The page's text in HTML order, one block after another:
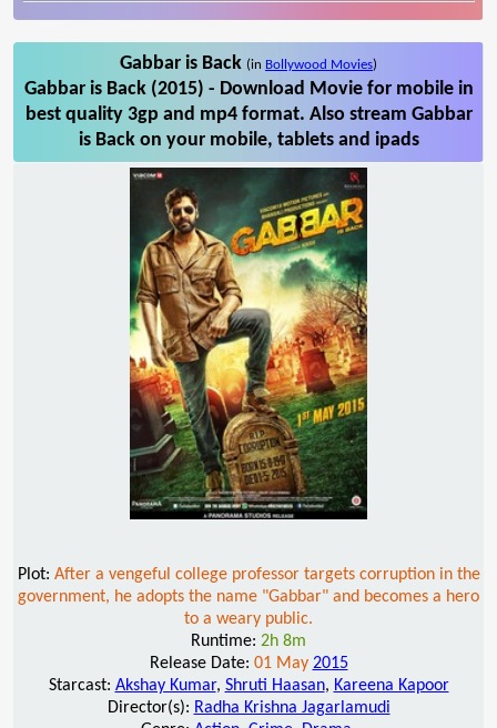
Gabbar is Back (in Bollywood Movies)
Gabbar is Back (2015) - Download Movie for mobile in
best quality 3gp and mp4 format. Also stream Gabbar
is Back on your mobile, tablets and ipads
Plot: After a vengeful college professor targets corruption in the
government, he adopts the name "Gabbar" and becomes a hero
to a weary public.
Runtime: 2h 8m
Release Date: 01 May 2015
Starcast: Akshay Kumar, Shruti Haasan, Kareena Kapoor
Director(s): Radha Krishna Jagarlamudi